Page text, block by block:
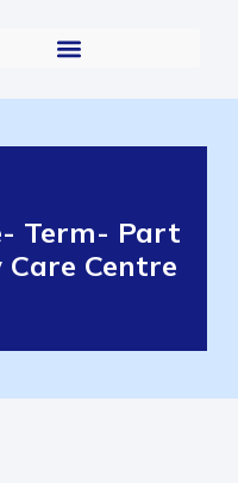
Term- Part
Centre